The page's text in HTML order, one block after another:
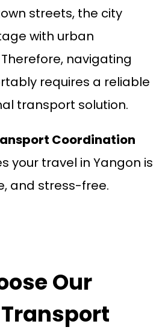
streets, the city
with urban
navigating
requires a reliable
transport solution.
Coordination
your travel in Yangon is
and stress-free.
Our